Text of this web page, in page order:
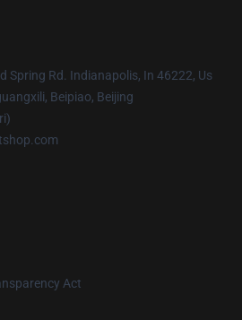
Spring Rd. Indianapolis, In 46222, Us
Beipiao, Beijing
Act